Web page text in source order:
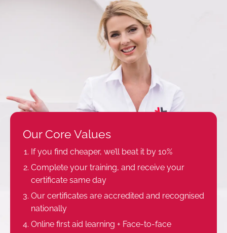
Our Core Values
If you find cheaper, we’ll beat it by 10%
Complete your training, and receive your
certificate same day
Our certificates are accredited and recognised
nationally
Online first aid learning + Face-to-face